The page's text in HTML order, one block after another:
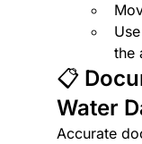
the
📋
Water
Accurate